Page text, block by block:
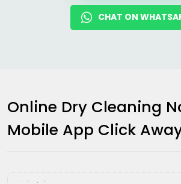
CHAT ON
Online Dry Cleaning
Mobile App Click